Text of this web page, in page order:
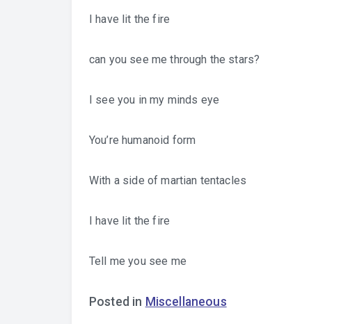
I have lit the fire
can you see me through the stars?
I see you in my minds eye
You’re humanoid form
With a side of martian tentacles
I have lit the fire
Tell me you see me
Posted in Miscellaneous